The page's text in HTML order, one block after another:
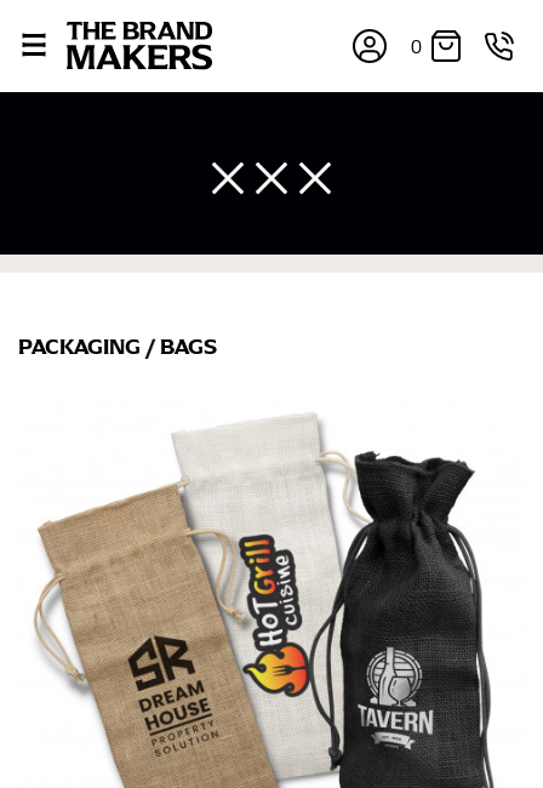
0
PACKAGING / BAGS
If you’re into online shopping, knowing your body
measurements is a necessity to getting clothes in the
right sizes. Sizing differs between each brand, and
retailers can even be inconsistent across their own
line! Sizing inconsistencies can be attributed to
different fabrics, updated cuts of products bearing the
same name, and even vanity sizing.
When taking your measurements, ewe recommend
using a cloth measuring tape (or other options that we
recommend in the absence of one) — not a metal
measuring tape. This will ensure that you’re
measuring your body accurately. In addition, measure
only over bare skin or skin-tight clothes so as to
ensure the most accurate measurements.